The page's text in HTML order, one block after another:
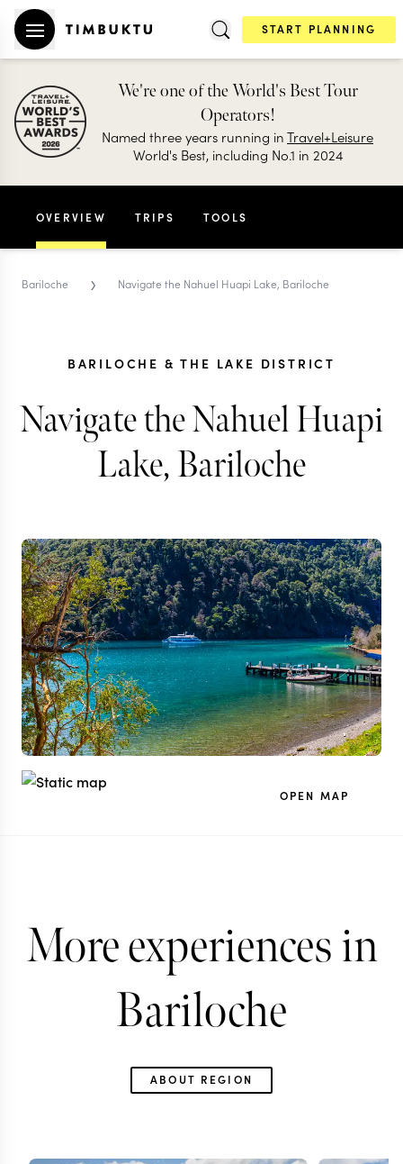
START PLANNING
We're one of the World's Best Tour
Operators!
Named three years running inTravel+Leisure
World's Best, including No.1 in 2024
OVERVIEW TRIPS TOOLS
Bariloche › Navigate the Nahuel Huapi Lake, Bariloche
BARILOCHE & THE LAKE DISTRICT
Navigate the Nahuel Huapi
Lake, Bariloche
OPEN MAP
More experiences in
Bariloche
ABOUT REGION